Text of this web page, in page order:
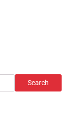
Search